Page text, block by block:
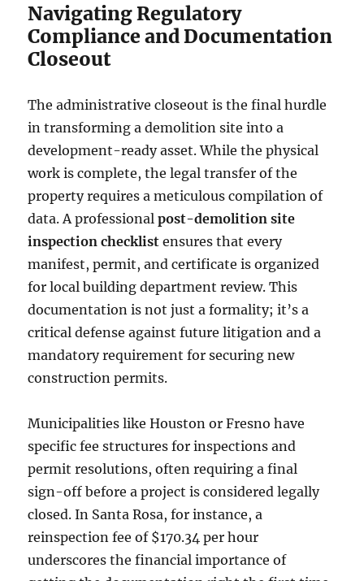
Navigating Regulatory
Compliance and Documentation
Closeout
The administrative closeout is the final hurdle
in transforming a demolition site into a
development-ready asset. While the physical
work is complete, the legal transfer of the
property requires a meticulous compilation of
data. A professionalpost-demolition site
inspection checklist ensures that every
manifest, permit, and certificate is organized
for local building department review. This
documentation is not just a formality; it’s a
critical defense against future litigation and a
mandatory requirement for securing new
construction permits.
Municipalities like Houston or Fresno have
specific fee structures for inspections and
permit resolutions, often requiring a final
sign-off before a project is considered legally
closed. In Santa Rosa, for instance, a
reinspection fee of $170.34 per hour
underscores the financial importance of